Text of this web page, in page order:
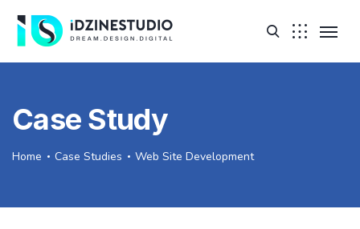
Case Study
Home Case Studies Web Site Development